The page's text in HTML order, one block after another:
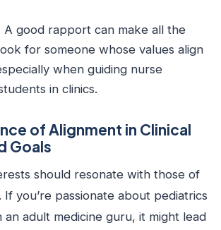
A good rapport can make all the
for someone whose values align
when guiding nurse
in clinics.
of Alignment in Clinical
Goals
should resonate with those of
you’re passionate about pediatrics
adult medicine guru, it might lead